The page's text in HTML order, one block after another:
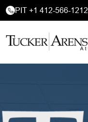
PIT +1 412-566-1212